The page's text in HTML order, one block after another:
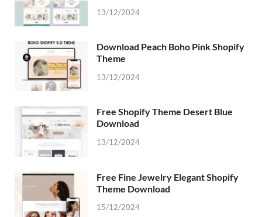
13/12/2024
Download Peach Boho Pink Shopify
Theme
13/12/2024
Free Shopify Theme Desert Blue
Download
13/12/2024
Free Fine Jewelry Elegant Shopify
Theme Download
15/12/2024